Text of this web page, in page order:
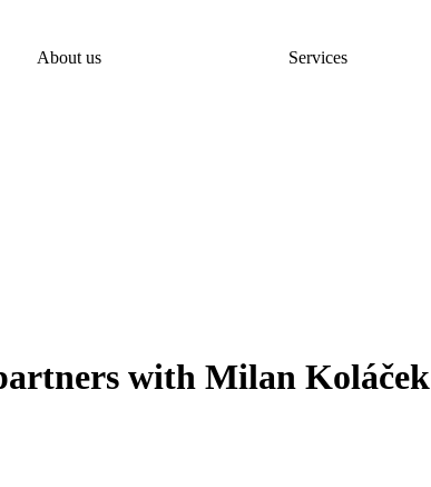
About us Services
with Milan Koláček